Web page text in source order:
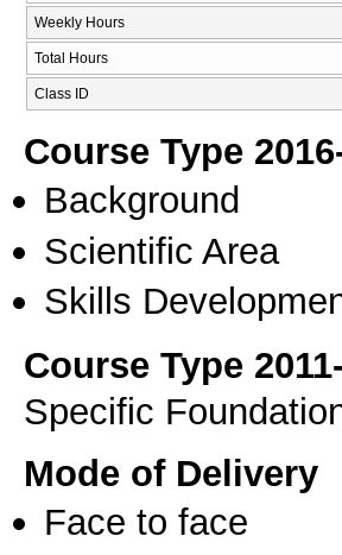
Weekly Hours
Total Hours
Class ID
Course Type
Background
Scientific Area
Skills
Course Type
Specific
Mode of Delivery
Face to face